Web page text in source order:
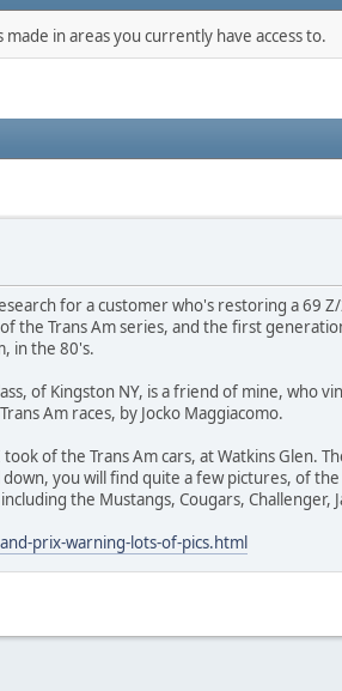
in areas you currently have access to.
for a customer who's restoring a 69
the Trans Am series, and the first
in the 80's.
of Kingston NY, is a friend of mine, who
Am races, by Jocko Maggiacomo.
of the Trans Am cars, at Watkins Glen.
you will find quite a few pictures, of
the Mustangs, Cougars, Challenger,
prix-warning-lots-of-pics.html